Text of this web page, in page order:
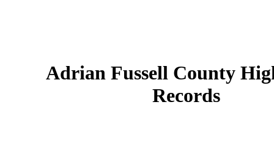
Adrian Fussell County
Records